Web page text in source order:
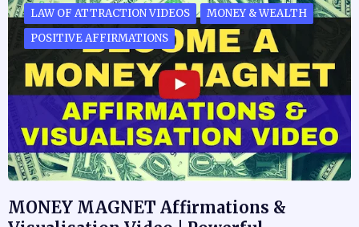
LAW OF ATTRACTION VIDEOS
MONEY & WEALTH
POSITIVE AFFIRMATIONS
MONEY MAGNET Affirmations &